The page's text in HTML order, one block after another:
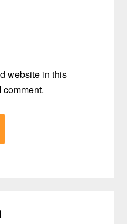
website in this
comment.